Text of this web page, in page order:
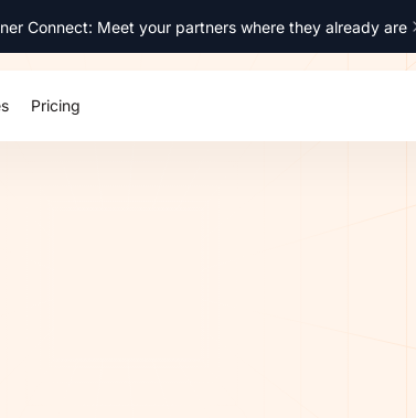
Connect: Meet your partners where they already are
Pricing